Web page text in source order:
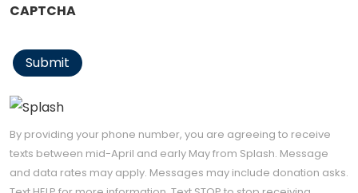
CAPTCHA
Submit
By providing your phone number, you are agreeing to receive
texts between mid-April and early May from Splash. Message
and data rates may apply. Messages may include donation asks.